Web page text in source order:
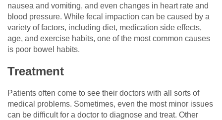
nausea and vomiting, and even changes in heart rate and
blood pressure. While fecal impaction can be caused by a
variety of factors, including diet, medication side effects,
age, and exercise habits, one of the most common causes
is poor bowel habits.
Treatment
Patients often come to see their doctors with all sorts of
medical problems. Sometimes, even the most minor issues
can be difficult for a doctor to diagnose and treat. Other